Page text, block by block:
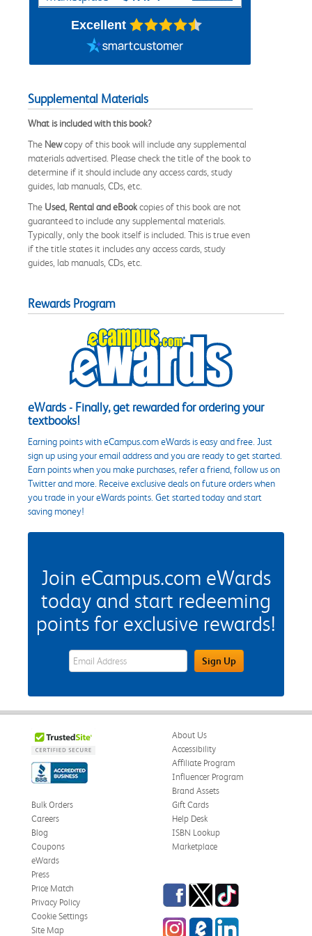
Excellent
Supplemental Materials
What is included with this book?
The Newcopy of this book will include any supplemental
materials advertised. Please check the title of the book to
determine if it should include any access cards, study
guides, lab manuals, CDs, etc.
The Used, Rental and eBookcopies of this book are not
guaranteed to include any supplemental materials.
Typically, only the book itself is included. This is true even
if the title states it includes any access cards, study
guides, lab manuals, CDs, etc.
Rewards Program
eWards - Finally, get rewarded for ordering your
textbooks!
Earning points with eCampus.com eWards is easy and free. Just
sign up using your email address and you are ready to get started.
Earn points when you make purchases, refer a friend, follow us on
Twitter and more. Receive exclusive deals on future orders when
you trade in your eWards points. Get started today and start
saving money!
Join eCampus.com eWards
today and start redeeming
points for exclusive rewards!
eWards Sign Up Email Address FieldSign Up
About Us
Accessibility
Affiliate Program
Influencer Program
Brand Assets
Bulk Orders
Careers
Blog
Coupons
eWards
Gift Cards
Help Desk
ISBN Lookup
Marketplace
Press
Price Match
Privacy Policy
Cookie Settings
Site Map
Facebook
TwitterTikTok
InstagrameCampus Blog
LinkedIn